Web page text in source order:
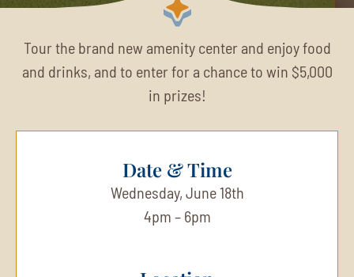
Tour the brand new amenity center and enjoy food
and drinks, and to enter for a chance to win $5,000
in prizes!
Date & Time
Wednesday, June 18th
4pm – 6pm